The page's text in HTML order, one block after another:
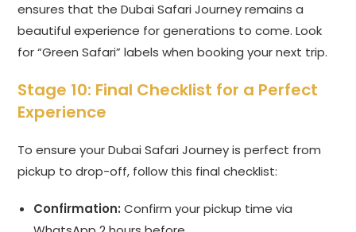
ensures that the Dubai Safari Journey remains a
beautiful experience for generations to come. Look
for “Green Safari” labels when booking your next trip.
Stage 10: Final Checklist for a Perfect
Experience
To ensure your Dubai Safari Journey is perfect from
pickup to drop-off, follow this final checklist:
Confirmation: Confirm your pickup time via